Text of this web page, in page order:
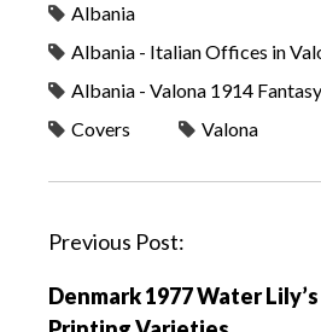
Albania
Albania - Italian Offices in
Albania - Valona 1914
Covers
Valona
P
s
Previous Post:
Denmark 1977 Water